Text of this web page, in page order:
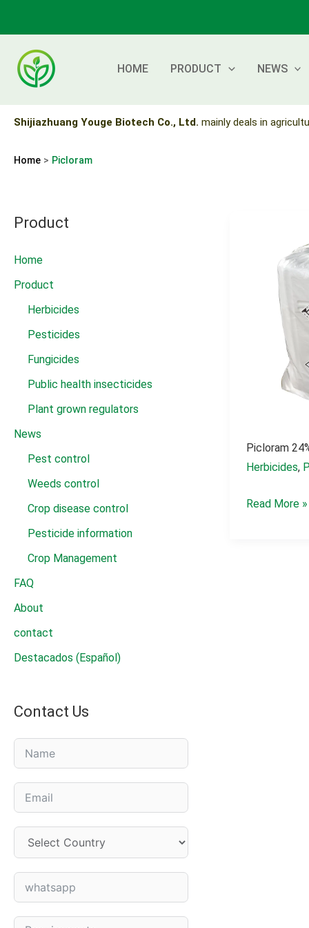
content
HOME PRODUCT NEWS
Shijiazhuang Youge Biotech Co., Ltd. mainly deals in
Home Picloram
Product
Home
Product
Herbicides
Pesticides
Fungicides
Public health insecticides
Plant grown regulators
News
Pest control
Weeds control
Crop disease control
Pesticide information
Crop Management
FAQ
About
contact
Destacados (Español)
Contact Us
Picloram
Herbicides,
Picloram
Read More »